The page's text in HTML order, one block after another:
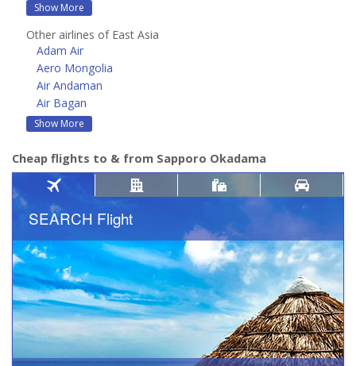
Show More
Other airlines of East Asia
Adam Air
Aero Mongolia
Air Andaman
Air Bagan
Show More
Cheap flights to & from Sapporo Okadama